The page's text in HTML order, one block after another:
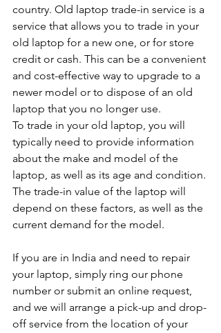
country. Old laptop trade-in service is a
service that allows you to trade in your
old laptop for a new one, or for store
credit or cash. This can be a convenient
and cost-effective way to upgrade to a
newer model or to dispose of an old
laptop that you no longer use.
To trade in your old laptop, you will
typically need to provide information
about the make and model of the
laptop, as well as its age and condition.
The trade-in value of the laptop will
depend on these factors, as well as the
current demand for the model.
If you are in India and need to repair
your laptop, simply ring our phone
number or submit an online request,
and we will arrange a pick-up and drop-
off service from the location of your